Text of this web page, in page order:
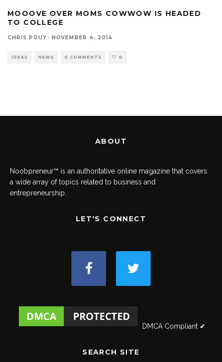
MOOOVE OVER MOMS COWWOW IS HEADED
TO COLLEGE
CHRIS POUY · NOVEMBER 4, 2014
IDEAS NEWS 0 COMMENTS 0
ABOUT
Noobpreneur™ is an authoritative online magazine that covers
a wide array of topics related to business and
entrepreneurship.
LET'S CONNECT
DMCA Compliant ✔
SEARCH SITE